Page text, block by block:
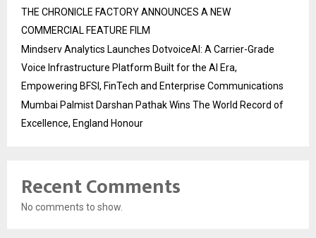
THE CHRONICLE FACTORY ANNOUNCES A NEW
COMMERCIAL FEATURE FILM
Mindserv Analytics Launches DotvoiceAI: A Carrier-Grade
Voice Infrastructure Platform Built for the AI Era,
Empowering BFSI, FinTech and Enterprise Communications
Mumbai Palmist Darshan Pathak Wins The World Record of
Excellence, England Honour
Recent Comments
No comments to show.